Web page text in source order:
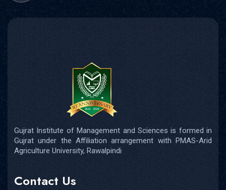
Gujrat Institute of Management and Sciences is formed in
Gujrat under the Affiliation arrangement with PMAS-Arid
Agriculture University, Rawalpindi
Contact Us